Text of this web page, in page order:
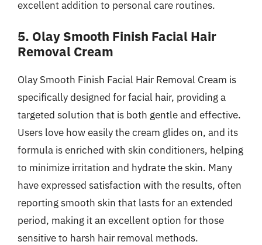
excellent addition to personal care routines.
5. Olay Smooth Finish Facial Hair
Removal Cream
Olay Smooth Finish Facial Hair Removal Cream is
specifically designed for facial hair, providing a
targeted solution that is both gentle and effective.
Users love how easily the cream glides on, and its
formula is enriched with skin conditioners, helping
to minimize irritation and hydrate the skin. Many
have expressed satisfaction with the results, often
reporting smooth skin that lasts for an extended
period, making it an excellent option for those
sensitive to harsh hair removal methods.